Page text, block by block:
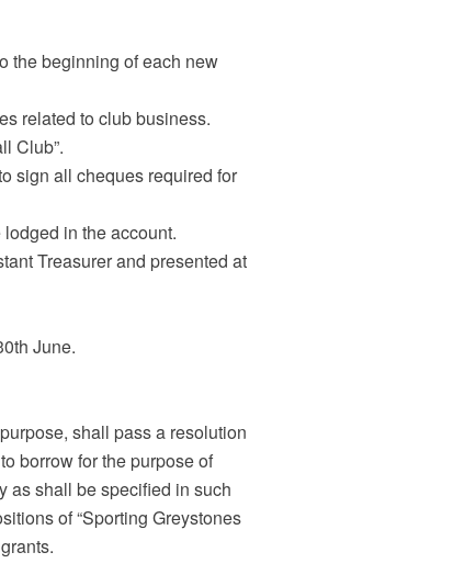
the beginning of each new
related to club business.
Club”.
sign all cheques required for
in the account.
Treasurer and presented at
June.
shall pass a resolution
borrow for the purpose of
as shall be specified in such
of “Sporting Greystones